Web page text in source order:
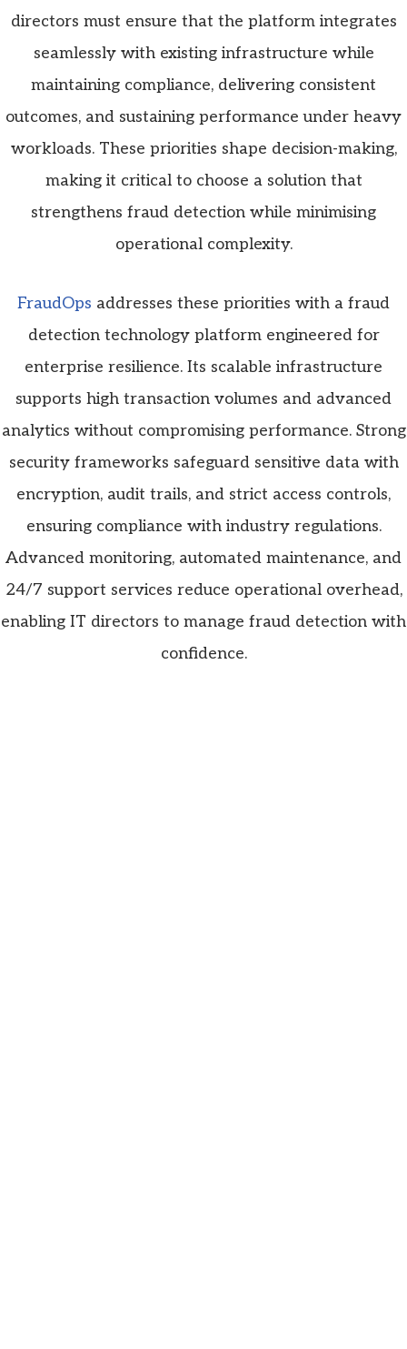
directors must ensure that the platform integrates
seamlessly with existing infrastructure while
maintaining compliance, delivering consistent
outcomes, and sustaining performance under heavy
workloads. These priorities shape decision-making,
making it critical to choose a solution that
strengthens fraud detection while minimising
operational complexity.
FraudOps addresses these priorities with a fraud
detection technology platform engineered for
enterprise resilience. Its scalable infrastructure
supports high transaction volumes and advanced
analytics without compromising performance. Strong
security frameworks safeguard sensitive data with
encryption, audit trails, and strict access controls,
ensuring compliance with industry regulations.
Advanced monitoring, automated maintenance, and
24/7 support services reduce operational overhead,
enabling IT directors to manage fraud detection with
confidence.